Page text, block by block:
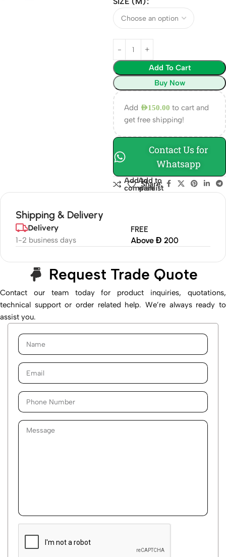
Add To Cart
Buy Now
Add AED150.00 to cart and
get free shipping!
Contact Us for
Whatsapp
Add to
compare
Add to
wishlist
Share:
Shipping & Delivery
Delivery
1-2 business days
FREE
Above Đ 200
Request Trade Quote
Contact our team today for product inquiries, quotations,
technical support or order related help. We’re always ready to
assist you.